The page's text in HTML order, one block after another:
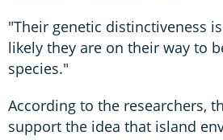
"Their genetic distinctiveness
likely they are on their way to
species."
According to the researchers,
support the idea that island